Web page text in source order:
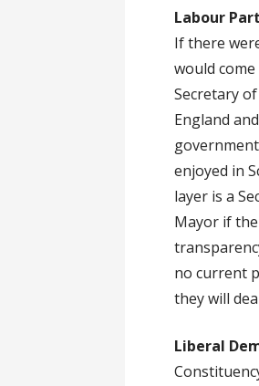
Labour
If there
would
Secretary
England
enjoyed in
layer is a
Mayor if
no current
they will
Liberal